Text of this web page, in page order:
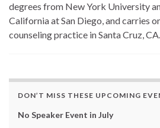
degrees from New York University
California at San Diego, and carries
counseling practice in Santa Cruz, CA.
DON’T MISS THESE UPCOMING
No Speaker Event in July